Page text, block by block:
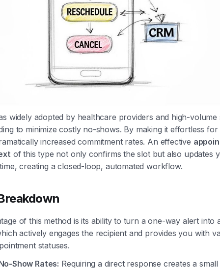
widely adopted by healthcare providers and high-volume
to minimize costly no-shows. By making it effortless
increased commitment rates. An effective
of this type not only confirms the slot but also updates
creating a closed-loop, automated workflow.
of this method is its ability to turn a one-way alert into
actively engages the recipient and provides you with
statuses.
Show Rates: Requiring a direct response creates a